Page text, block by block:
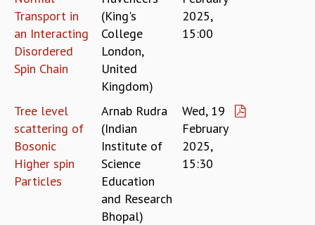
Transport in
an Interacting
Disordered
Spin Chain
(King's
College
London,
United
Kingdom)
2025,
15:00
Tree level
scattering of
Bosonic
Higher spin
Particles
Arnab Rudra
(Indian
Institute of
Science
Education
and Research
Bhopal)
Wed, 19
February
2025,
15:30